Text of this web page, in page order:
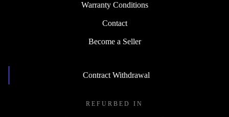
Warranty Conditions
Contact
Become a Seller
Contract Withdrawal
REFURBED IN